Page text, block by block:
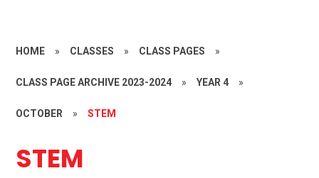
HOME » CLASSES » CLASS PAGES »
CLASS PAGE ARCHIVE 2023-2024 » YEAR 4 »
OCTOBER » STEM
STEM